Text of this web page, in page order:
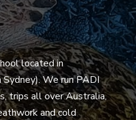
located in
We run PADI
trips all over Australia,
and cold